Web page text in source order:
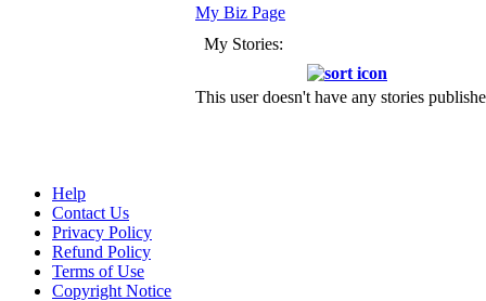
My Biz Page
My Stories:
This user doesn't have any stories
Help
Contact Us
Privacy Policy
Refund Policy
Terms of Use
Copyright Notice